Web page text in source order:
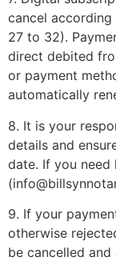
cancel
27 to 32).
direct debited
or payment
automatically
8. It is your
details and
date. If you need
9. If your
otherwise
be cancelled